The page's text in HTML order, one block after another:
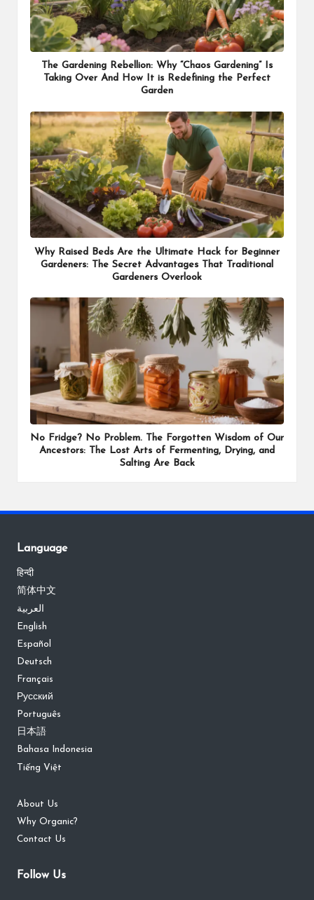
The Gardening Rebellion: Why “Chaos Gardening” Is
Taking Over And How It is Redefining the Perfect
Garden
Why Raised Beds Are the Ultimate Hack for Beginner
Gardeners: The Secret Advantages That Traditional
Gardeners Overlook
No Fridge? No Problem. The Forgotten Wisdom of Our
Ancestors: The Lost Arts of Fermenting, Drying, and
Salting Are Back
Language
हिन्दी
简体中文
العربية
English
Español
Deutsch
Français
Русский
Português
日本語
Bahasa Indonesia
Tiếng Việt
About Us
Why Organic?
Contact Us
Follow Us